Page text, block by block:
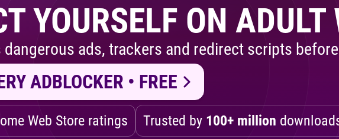
YOURSELF ON ADULT
ads, trackers and redirect scripts
ADBLOCKER • FREE
Web Store ratings Trusted by 100+ million